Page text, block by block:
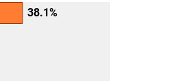
38.1%